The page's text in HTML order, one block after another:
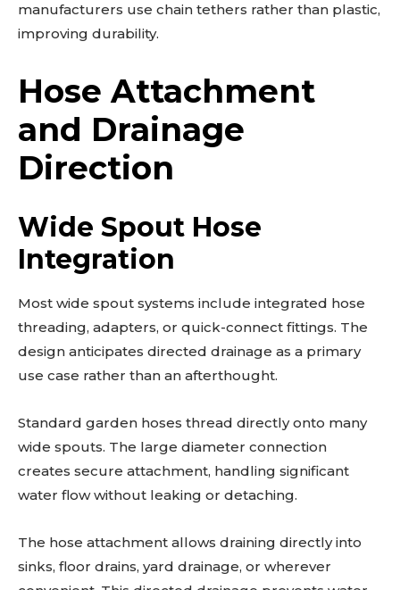
manufacturers use chain tethers rather than plastic,
improving durability.
Hose Attachment
and Drainage
Direction
Wide Spout Hose
Integration
Most wide spout systems include integrated hose
threading, adapters, or quick-connect fittings. The
design anticipates directed drainage as a primary
use case rather than an afterthought.
Standard garden hoses thread directly onto many
wide spouts. The large diameter connection
creates secure attachment, handling significant
water flow without leaking or detaching.
The hose attachment allows draining directly into
sinks, floor drains, yard drainage, or wherever